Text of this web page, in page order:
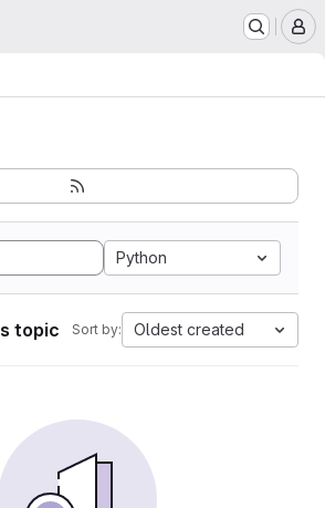
Python
topic Sort by: Oldest created